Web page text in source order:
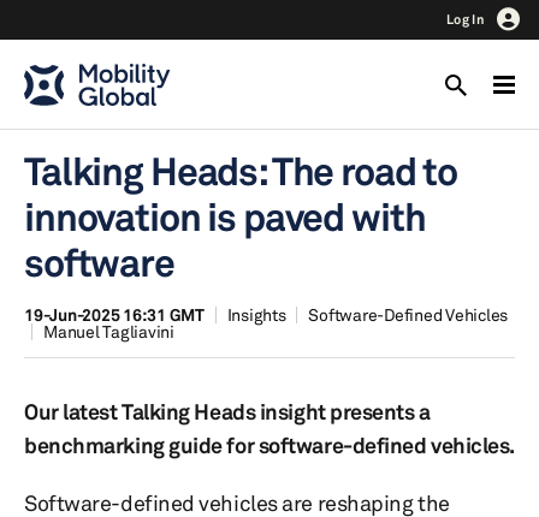
Log In
Talking Heads: The road to
innovation is paved with
software
19-Jun-2025 16:31 GMT Insights
Software-Defined Vehicles
Manuel Tagliavini
Our latest Talking Heads insight presents a
benchmarking guide for software-defined vehicles.
Software-defined vehicles are reshaping the